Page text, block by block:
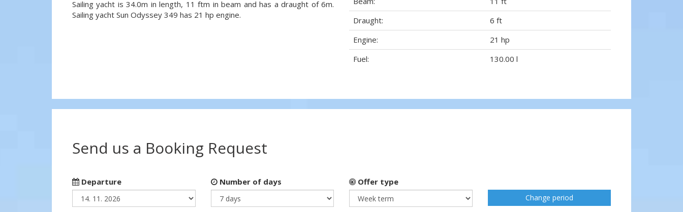
Sailing yacht is 34.0m in length, 11 ftm in beam and has a draught of 6m.
Sailing yacht Sun Odyssey 349 has 21 hp engine.
Draught:
6 ft
Engine:
21 hp
Fuel:
130.00 l
Send us a Booking Request
Departure Number of days Offer type
Change period